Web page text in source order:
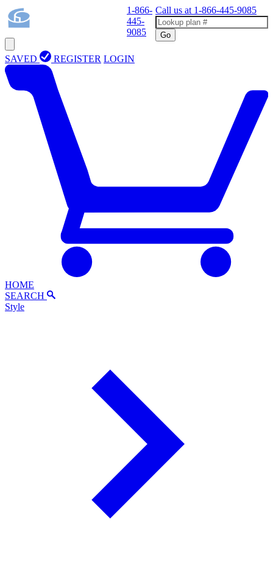
1-866-
445-
9085
Call us at 1-866-445-9085
Go
SAVED REGISTER LOGIN
HOME
SEARCH
Style